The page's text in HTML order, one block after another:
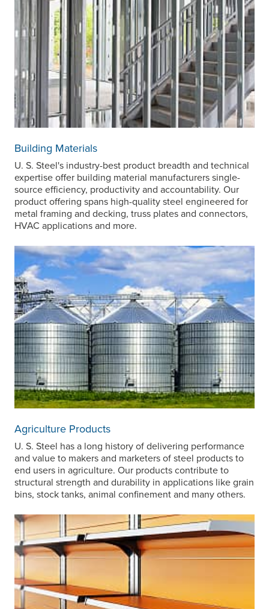
Building Materials
U. S. Steel's industry-best product breadth and technical
expertise offer building material manufacturers single-
source efficiency, productivity and accountability. Our
product offering spans high-quality steel engineered for
metal framing and decking, truss plates and connectors,
HVAC applications and more.
Agriculture Products
U. S. Steel has a long history of delivering performance
and value to makers and marketers of steel products to
end users in agriculture. Our products contribute to
structural strength and durability in applications like grain
bins, stock tanks, animal confinement and many others.